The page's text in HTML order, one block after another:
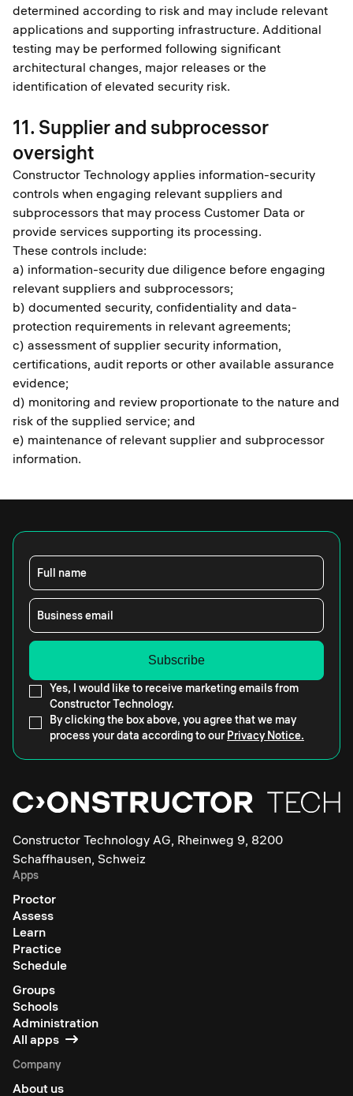
determined according to risk and may include relevant
applications and supporting infrastructure. Additional
testing may be performed following significant
architectural changes, major releases or the
identification of elevated security risk.
11. Supplier and subprocessor
oversight
Constructor Technology applies information-security
controls when engaging relevant suppliers and
subprocessors that may process Customer Data or
provide services supporting its processing.
These controls include:
a) information-security due diligence before engaging
relevant suppliers and subprocessors;
b) documented security, confidentiality and data-
protection requirements in relevant agreements;
c) assessment of supplier security information,
certifications, audit reports or other available assurance
evidence;
d) monitoring and review proportionate to the nature and
risk of the supplied service; and
e) maintenance of relevant supplier and subprocessor
information.
Full name
Business email
Yes, I would like to receive marketing emails from
Constructor Technology.
By clicking the box above, you agree that we may
process your data according to our Privacy Notice.
Constructor Technology AG, Rheinweg 9, 8200
Schaffhausen, Schweiz
Apps
Proctor
Assess
Learn
Practice
Schedule
Groups
Schools
Administration
All apps
Company
About us